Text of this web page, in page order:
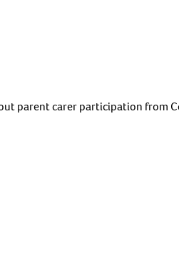
parent carer participation from